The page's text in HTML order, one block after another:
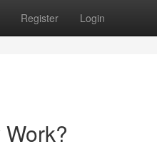
Register Login